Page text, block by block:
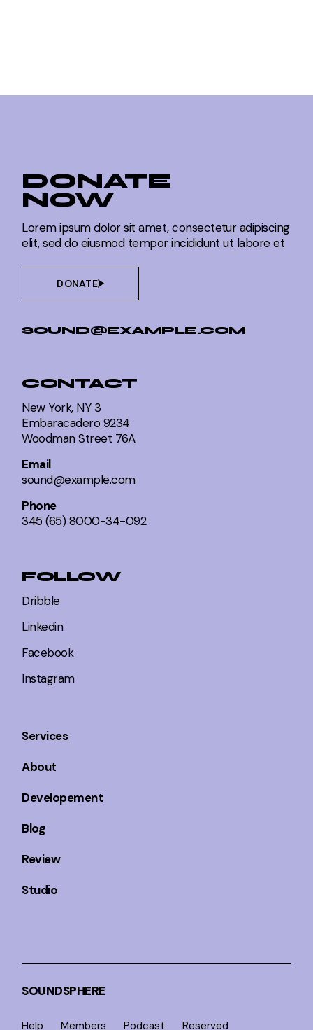
DONATE
NOW
Lorem ipsum dolor sit amet, consectetur adipiscing
elit, sed do eiusmod tempor incididunt ut labore et
DONATE
SOUND@EXAMPLE.COM
CONTACT
New York, NY 3
Embaracadero 9234
Woodman Street 76A
Email
sound@example.com
Phone
345 (65) 8000-34-092
FOLLOW
Dribble
Linkedin
Facebook
Instagram
Services
About
Developement
Blog
Review
Studio
SOUNDSPHERE
Help Members Podcast Reserved